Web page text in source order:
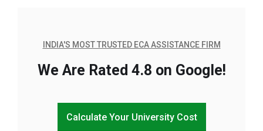
INDIA'S MOST TRUSTED ECA ASSISTANCE FIRM
We Are Rated 4.8 on Google!
Calculate Your University Cost